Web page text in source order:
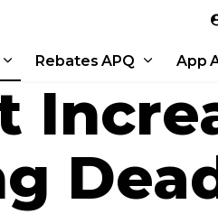
Rebates APQ App